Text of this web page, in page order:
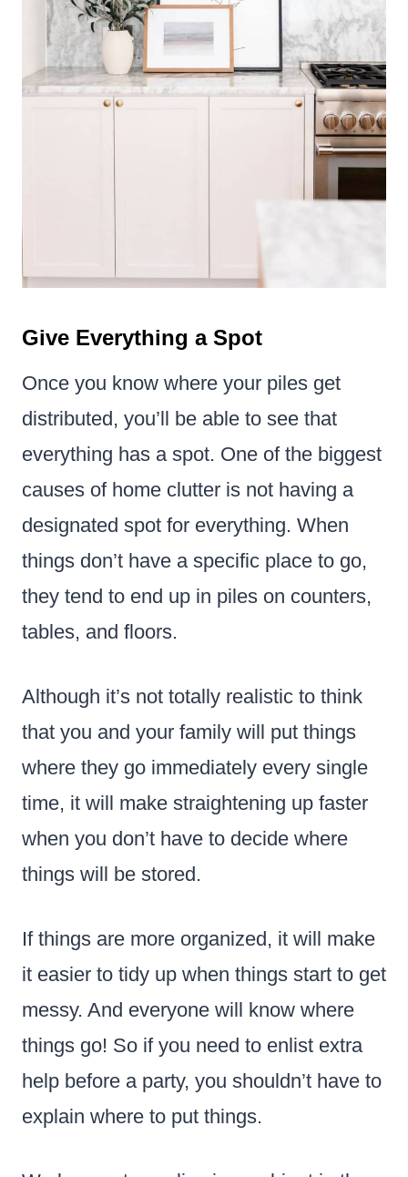
Give Everything a Spot
Once you know where your piles get
distributed, you’ll be able to see that
everything has a spot. One of the biggest
causes of home clutter is not having a
designated spot for everything. When
things don’t have a specific place to go,
they tend to end up in piles on counters,
tables, and floors.
Although it’s not totally realistic to think
that you and your family will put things
where they go immediately every single
time, it will make straightening up faster
when you don’t have to decide where
things will be stored.
If things are more organized, it will make
it easier to tidy up when things start to get
messy. And everyone will know where
things go! So if you need to enlist extra
help before a party, you shouldn’t have to
explain where to put things.